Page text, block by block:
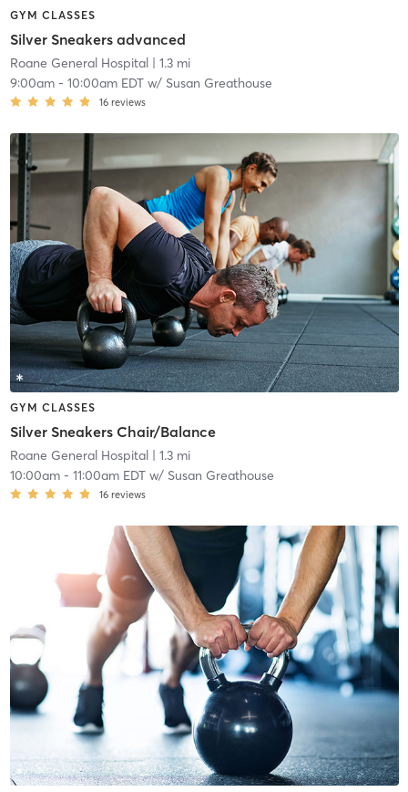
GYM CLASSES
Silver Sneakers advanced
Roane General Hospital| 1.3 mi
9:00am- 10:00am EDTw/ Susan Greathouse
16 reviews
GYM CLASSES
Silver Sneakers Chair/Balance
Roane General Hospital| 1.3 mi
10:00am- 11:00am EDTw/ Susan Greathouse
16 reviews